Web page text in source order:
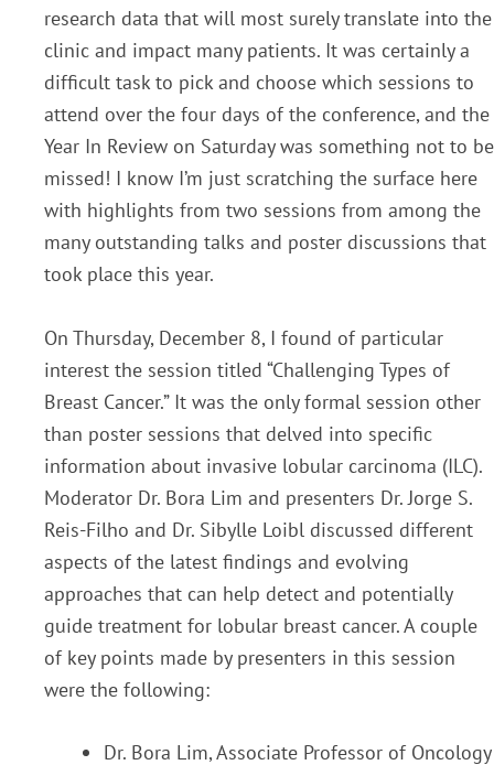
research data that will most surely translate into the
clinic and impact many patients. It was certainly a
difficult task to pick and choose which sessions to
attend over the four days of the conference, and the
Year In Review on Saturday was something not to be
missed! I know I’m just scratching the surface here
with highlights from two sessions from among the
many outstanding talks and poster discussions that
took place this year.
On Thursday, December 8, I found of particular
interest the session titled “Challenging Types of
Breast Cancer.” It was the only formal session other
than poster sessions that delved into specific
information about invasive lobular carcinoma (ILC).
Moderator Dr. Bora Lim and presenters Dr. Jorge S.
Reis-Filho and Dr. Sibylle Loibl discussed different
aspects of the latest findings and evolving
approaches that can help detect and potentially
guide treatment for lobular breast cancer. A couple
of key points made by presenters in this session
were the following:
Dr. Bora Lim, Associate Professor of Oncology